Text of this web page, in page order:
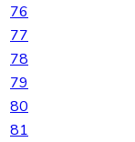
76
77
78
79
80
81